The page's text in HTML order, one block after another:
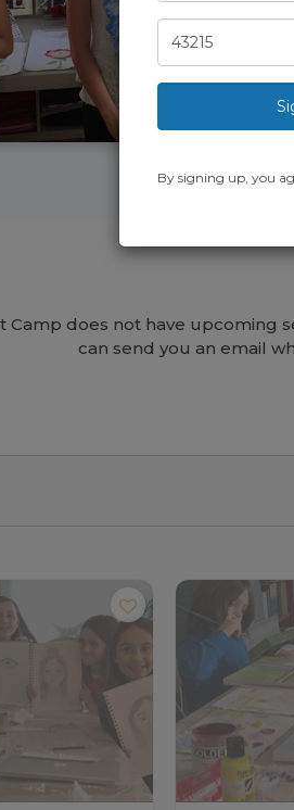
See All
Camp does not have upcoming
can send you an email
Zip
Code
By signing up, you